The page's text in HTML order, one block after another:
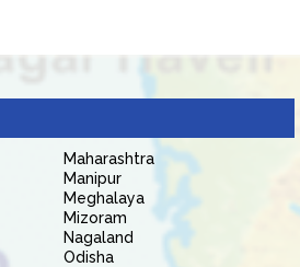
Maharashtra
Manipur
Meghalaya
Mizoram
Nagaland
Odisha